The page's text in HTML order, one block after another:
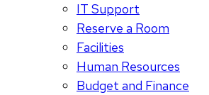
IT Support
Reserve a Room
Facilities
Human Resources
Budget and Finance